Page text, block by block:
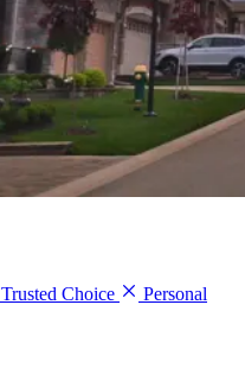
Trusted Choice
Personal